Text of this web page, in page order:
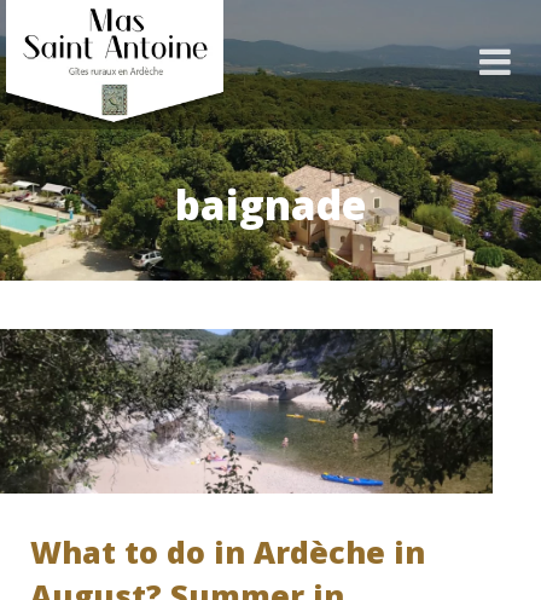
baignade
What to do in Ardèche in